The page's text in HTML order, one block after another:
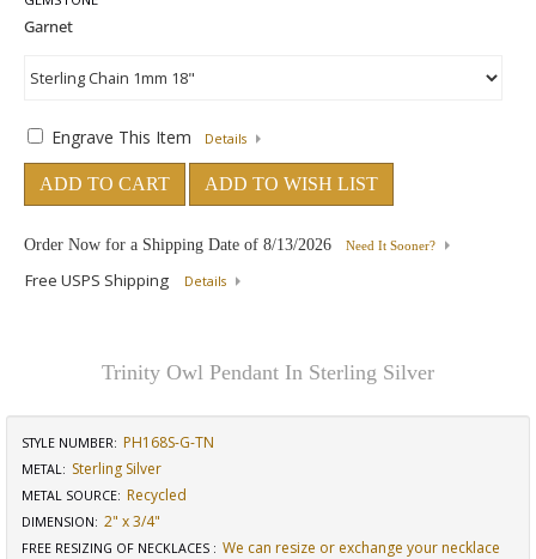
Engrave This Item Details
ADD TO CART ADD TO WISH LIST
Order Now for a Shipping Date of 8/13/2026 Need It Sooner?
Free USPS Shipping Details
Trinity Owl Pendant In Sterling Silver
STYLE NUMBER: PH168S-G-TN
METAL: Sterling Silver
METAL SOURCE: Recycled
DIMENSION: 2" x 3/4"
FREE RESIZING OF NECKLACES : We can resize or exchange your necklace